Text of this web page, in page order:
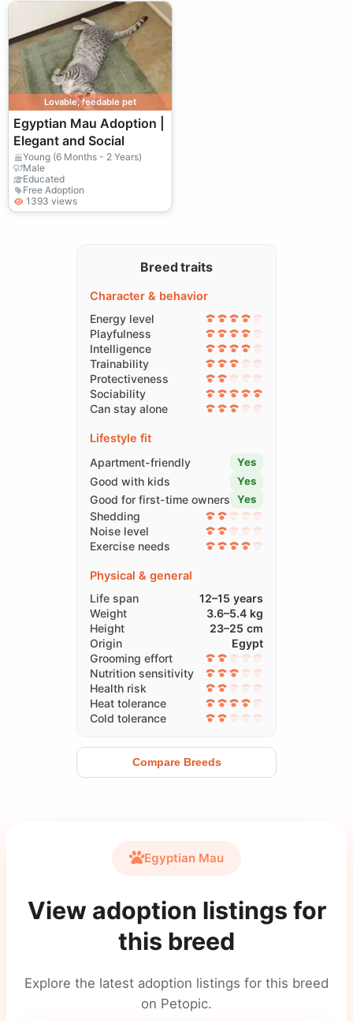
Lovable, feedable pet
Egyptian Mau Adoption |
Elegant and Social
Young (6 Months - 2 Years)
Male
Educated
Free Adoption
1393 views
Breed traits
Character & behavior
Energy level
Playfulness
Intelligence
Trainability
Protectiveness
Sociability
Can stay alone
Lifestyle fit
Apartment-friendly
Yes
Good with kids Yes
Good for first-time owners Yes
Shedding
Noise level
Exercise needs
Physical & general
Life span
12–15 years
Weight
3.6–5.4 kg
Height
23–25 cm
Origin
Egypt
Grooming effort
Nutrition sensitivity
Health risk
Heat tolerance
Cold tolerance
Compare Breeds
Egyptian Mau
View adoption listings for
this breed
Explore the latest adoption listings for this breed
on Petopic.